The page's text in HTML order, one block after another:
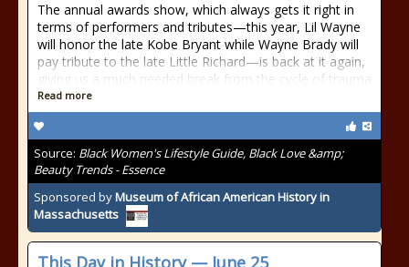
The annual awards show, which always gets it right in
terms of performers and tributes—this year, Lil Wayne
will honor the late Kobe Bryant while Wayne Brady will
pay tribute to the late Little Richard—is back at it again,
giving us a much needed break from the cycle of trauma
Read more
Source: Black Women's Lifestyle Guide, Black Love &amp;
Beauty Trends - Essence
Sponsored byMuseum of African American History in
Massachusetts
This Day in History — June 25